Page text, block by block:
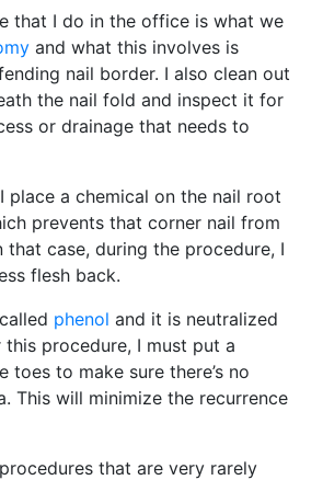
that I do in the office is what we
and what this involves is
nail border. I also clean out
the nail fold and inspect it for
or drainage that needs to
place a chemical on the nail root
prevents that corner nail from
that case, during the procedure, I
flesh back.
phenol and it is neutralized
procedure, I must put a
toes to make sure there’s no
This will minimize the recurrence
that are very rarely